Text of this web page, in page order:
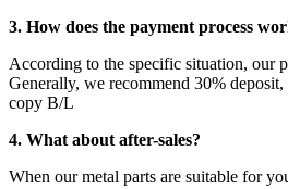
3. How does the payment process
According to the specific situation, our
Generally, we recommend 30% deposit,
copy B/L
4. What about after-sales?
When our metal parts are suitable for